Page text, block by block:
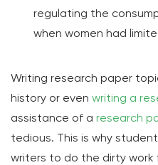
regulating the
when women had
Writing research paper
history or even writing a
assistance of a research
tedious. This is why
writers to do the dirty